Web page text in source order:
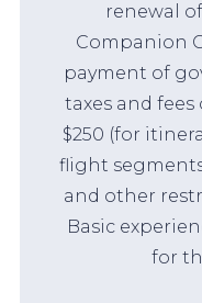
renewal
Companion
payment of
taxes and fees
$250 (for
flight
and other
Basic
for